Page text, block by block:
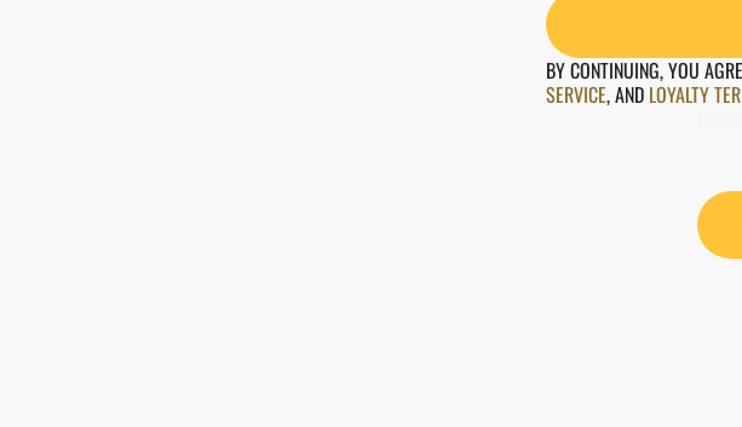
BY CONTINUING, YOU
SERVICE,AND LOYALTY